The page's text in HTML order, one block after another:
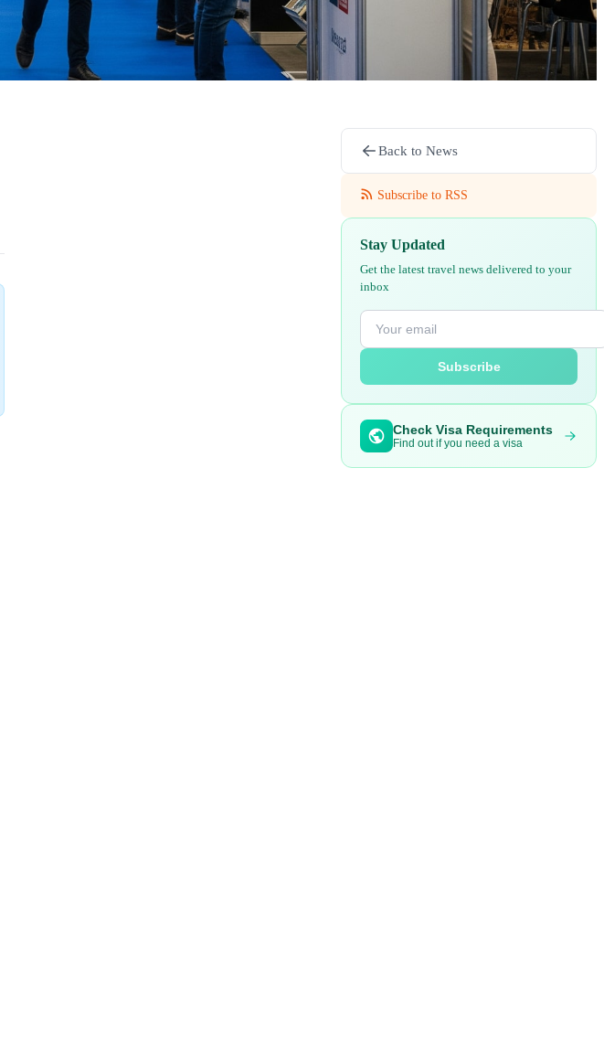
Back to News
Subscribe to RSS
Stay Updated
Get the latest travel news delivered to your
inbox
Subscribe
Check Visa Requirements
Find out if you need a visa